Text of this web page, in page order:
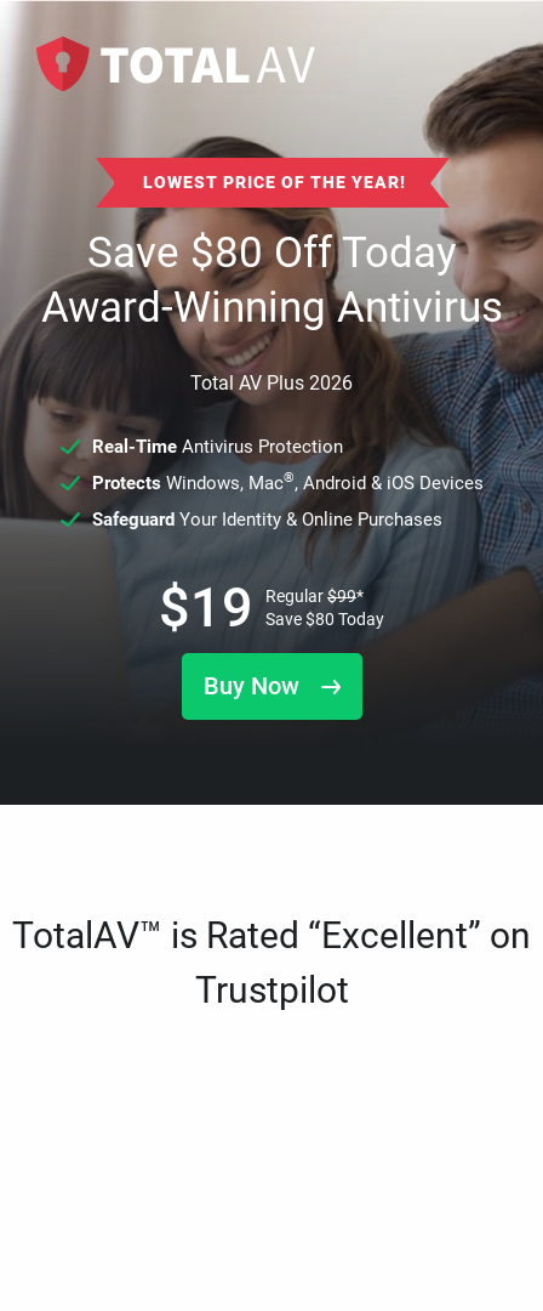
LOWEST PRICE OF THE YEAR!
Save$80Off Today
Award-Winning Antivirus
Total AV Plus 2026
Real-TimeAntivirus Protection
ProtectsWindows, Mac®, Android & iOS Devices
SafeguardYour Identity & Online Purchases
Buy Now
$19 Regular$99*
Save$80 Today
TotalAV™ is Rated “Excellent” on
Trustpilot